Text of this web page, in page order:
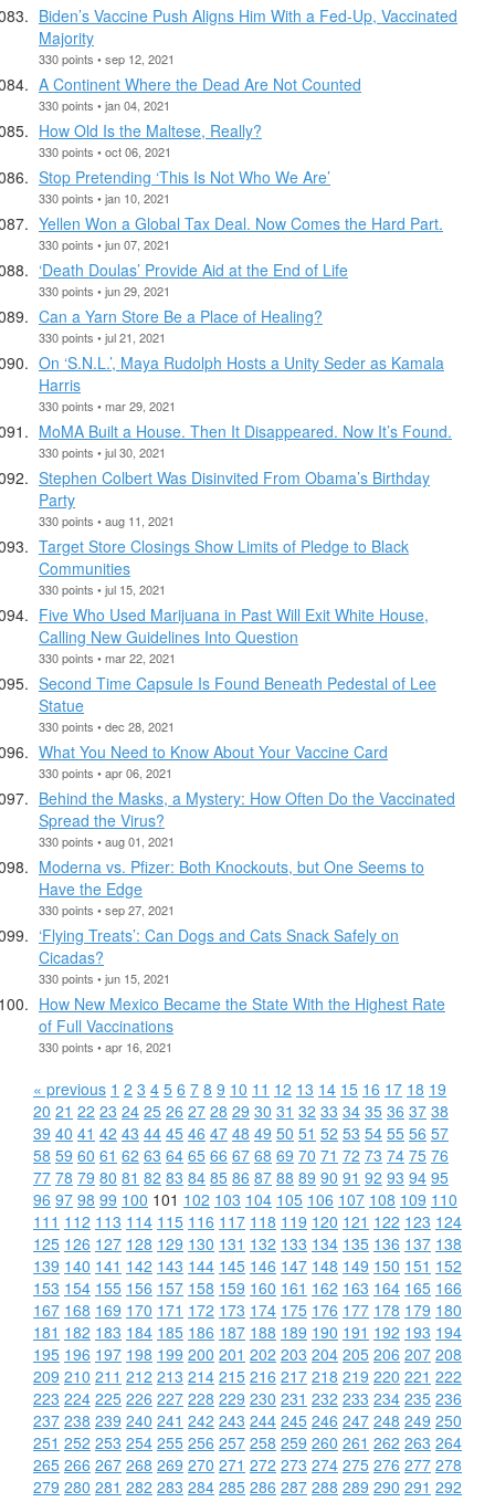
Biden’s Vaccine Push Aligns Him With a Fed-Up, Vaccinated
Majority
330 points • sep 12, 2021
A Continent Where the Dead Are Not Counted
330 points • jan 04, 2021
How Old Is the Maltese, Really?
330 points • oct 06, 2021
Stop Pretending ‘This Is Not Who We Are’
330 points • jan 10, 2021
Yellen Won a Global Tax Deal. Now Comes the Hard Part.
330 points • jun 07, 2021
‘Death Doulas’ Provide Aid at the End of Life
330 points • jun 29, 2021
Can a Yarn Store Be a Place of Healing?
330 points • jul 21, 2021
On ‘S.N.L.’, Maya Rudolph Hosts a Unity Seder as Kamala
Harris
330 points • mar 29, 2021
MoMA Built a House. Then It Disappeared. Now It’s Found.
330 points • jul 30, 2021
Stephen Colbert Was Disinvited From Obama’s Birthday
Party
330 points • aug 11, 2021
Target Store Closings Show Limits of Pledge to Black
Communities
330 points • jul 15, 2021
Five Who Used Marijuana in Past Will Exit White House,
Calling New Guidelines Into Question
330 points • mar 22, 2021
Second Time Capsule Is Found Beneath Pedestal of Lee
Statue
330 points • dec 28, 2021
What You Need to Know About Your Vaccine Card
330 points • apr 06, 2021
Behind the Masks, a Mystery: How Often Do the Vaccinated
Spread the Virus?
330 points • aug 01, 2021
Moderna vs. Pfizer: Both Knockouts, but One Seems to
Have the Edge
330 points • sep 27, 2021
‘Flying Treats’: Can Dogs and Cats Snack Safely on
Cicadas?
330 points • jun 15, 2021
How New Mexico Became the State With the Highest Rate
of Full Vaccinations
330 points • apr 16, 2021
« previous 1 2 3 4 5 6 7 8 9 10 11 12 13 14 15 16 17 18 19
20 21 22 23 24 25 26 27 28 29 30 31 32 33 34 35 36 37 38
39 40 41 42 43 44 45 46 47 48 49 50 51 52 53 54 55 56 57
58 59 60 61 62 63 64 65 66 67 68 69 70 71 72 73 74 75 76
77 78 79 80 81 82 83 84 85 86 87 88 89 90 91 92 93 94 95
96 97 98 99 100 101 102 103 104 105 106 107 108 109 110
111 112 113 114 115 116 117 118 119 120 121 122 123 124
125 126 127 128 129 130 131 132 133 134 135 136 137 138
139 140 141 142 143 144 145 146 147 148 149 150 151 152
153 154 155 156 157 158 159 160 161 162 163 164 165 166
167 168 169 170 171 172 173 174 175 176 177 178 179 180
181 182 183 184 185 186 187 188 189 190 191 192 193 194
195 196 197 198 199 200 201 202 203 204 205 206 207 208
209 210 211 212 213 214 215 216 217 218 219 220 221 222
223 224 225 226 227 228 229 230 231 232 233 234 235 236
237 238 239 240 241 242 243 244 245 246 247 248 249 250
251 252 253 254 255 256 257 258 259 260 261 262 263 264
265 266 267 268 269 270 271 272 273 274 275 276 277 278
279 280 281 282 283 284 285 286 287 288 289 290 291 292